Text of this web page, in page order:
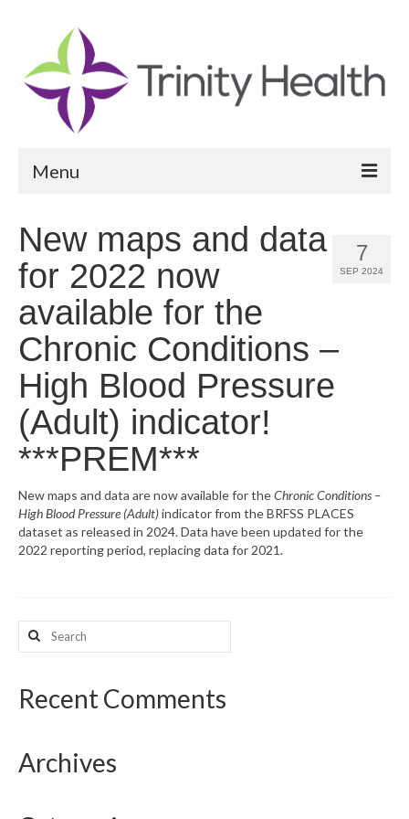
Menu
Community Health Needs Assessment
Community Vital Signs Report
Community Vital Signs Dashboard
Map Room
Resources
What’s New
CHNA Report Support
Map Room Support
7
SEP 2024
New maps and data
for 2022 now
available for the
Chronic Conditions –
High Blood Pressure
(Adult) indicator!
***PREM***
New maps and data are now available for theChronic Conditions –
High Blood Pressure (Adult)indicator from the BRFSS PLACES
dataset as released in 2024. Data have been updated for the
2022 reporting period, replacing data for 2021.
Search
for:
Recent Comments
Archives